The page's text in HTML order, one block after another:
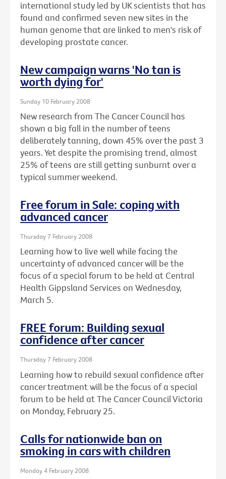
international study led by UK scientists that has
found and confirmed seven new sites in the
human genome that are linked to men's risk of
developing prostate cancer.
New campaign warns 'No tan is
worth dying for'
Sunday 10 February 2008
New research from The Cancer Council has
shown a big fall in the number of teens
deliberately tanning, down 45% over the past 3
years. Yet despite the promising trend, almost
25% of teens are still getting sunburnt over a
typical summer weekend.
Free forum in Sale: coping with
advanced cancer
Thursday 7 February 2008
Learning how to live well while facing the
uncertainty of advanced cancer will be the
focus of a special forum to be held at Central
Health Gippsland Services on Wednesday,
March 5.
FREE forum: Building sexual
confidence after cancer
Thursday 7 February 2008
Learning how to rebuild sexual confidence after
cancer treatment will be the focus of a special
forum to be held at The Cancer Council Victoria
on Monday, February 25.
Calls for nationwide ban on
smoking in cars with children
Monday 4 February 2008